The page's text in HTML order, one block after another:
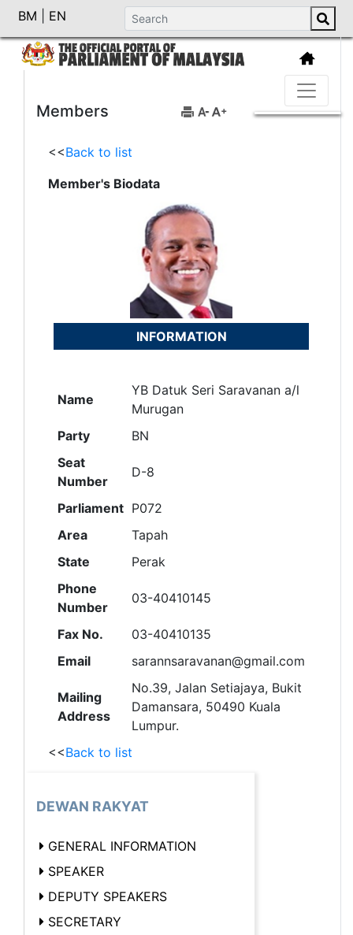
BM EN
Members
<<Back to list
Member's Biodata
INFORMATION
Name
YB Datuk Seri Saravanan a/l
Murugan
Party
BN
Seat
Number
D-8
Parliament P072
Area
Tapah
State
Perak
Phone
Number
03-40410145
Fax No.
03-40410135
Email
sarannsaravanan@gmail.com
Mailing
Address
No.39, Jalan Setiajaya, Bukit
Damansara, 50490 Kuala
Lumpur.
<<Back to list
DEWAN RAKYAT
GENERAL INFORMATION
SPEAKER
DEPUTY SPEAKERS
SECRETARY